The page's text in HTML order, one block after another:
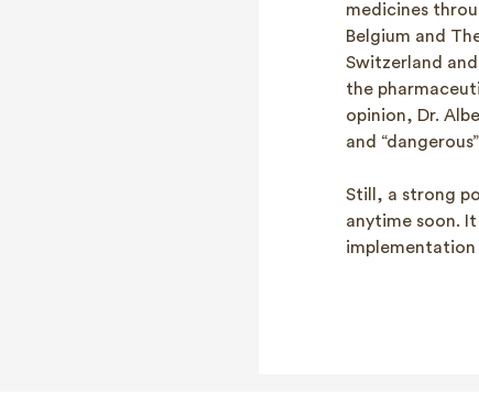
medicines
Belgium and
Switzerland
the
opinion, Dr.
and
Still, a strong
anytime soon.